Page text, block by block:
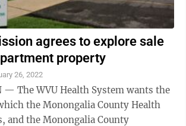
agrees to explore sale
property
26, 2022
— The WVU Health System wants the
the Monongalia County Health
and the Monongalia County